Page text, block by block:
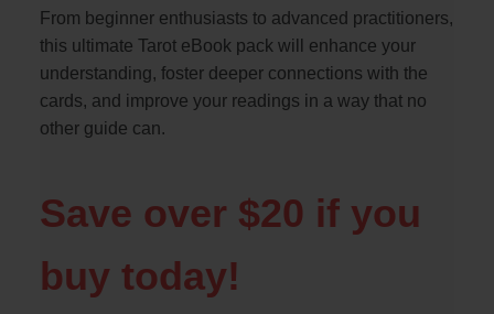
From beginner enthusiasts to advanced practitioners,
this ultimate Tarot eBook pack will enhance your
understanding, foster deeper connections with the
cards, and improve your readings in a way that no
other guide can.
Save over $20 if you
buy today!